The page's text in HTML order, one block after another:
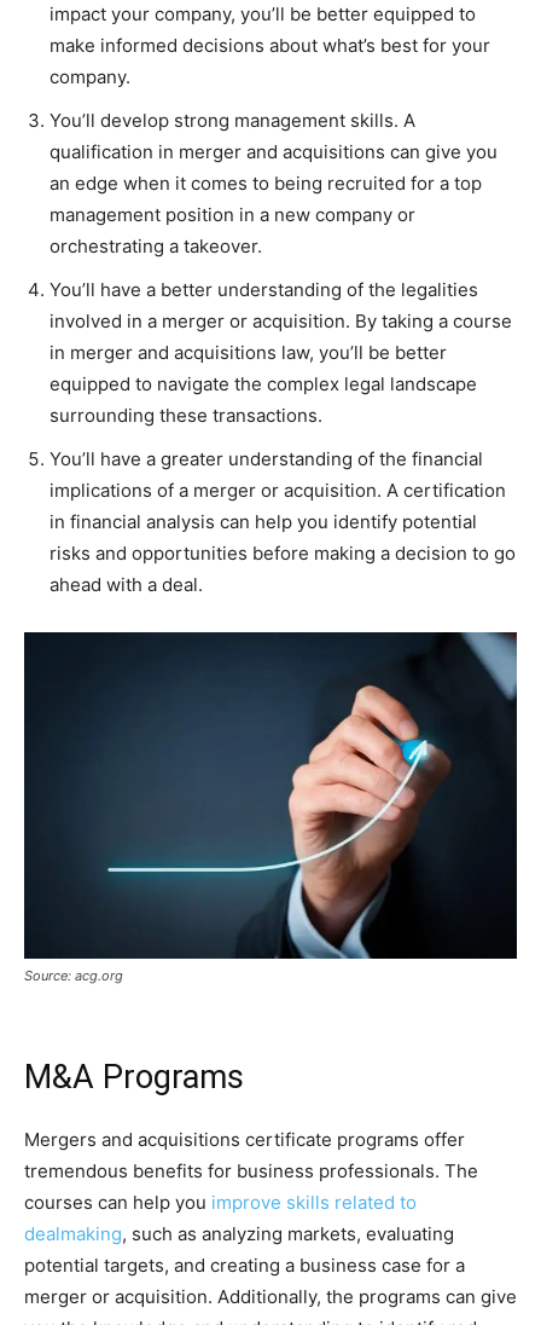
impact your company, you’ll be better equipped to
make informed decisions about what’s best for your
company.
You’ll develop strong management skills. A
qualification in merger and acquisitions can give you
an edge when it comes to being recruited for a top
management position in a new company or
orchestrating a takeover.
You’ll have a better understanding of the legalities
involved in a merger or acquisition. By taking a course
in merger and acquisitions law, you’ll be better
equipped to navigate the complex legal landscape
surrounding these transactions.
You’ll have a greater understanding of the financial
implications of a merger or acquisition. A certification
in financial analysis can help you identify potential
risks and opportunities before making a decision to go
ahead with a deal.
Source: acg.org
M&A Programs
Mergers and acquisitions certificate programs offer
tremendous benefits for business professionals. The
courses can help you improve skills related to
dealmaking, such as analyzing markets, evaluating
potential targets, and creating a business case for a
merger or acquisition. Additionally, the programs can give